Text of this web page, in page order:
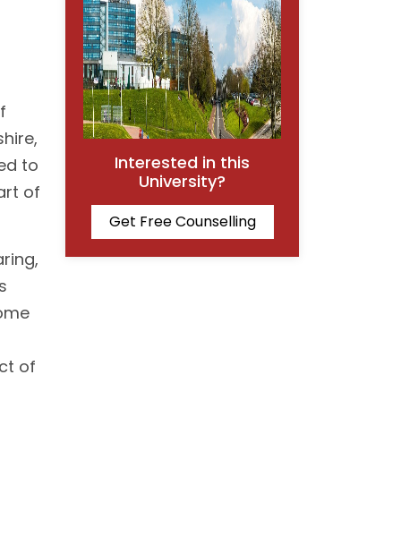
to
of
of
Interested in this
University?
Get Free Counselling